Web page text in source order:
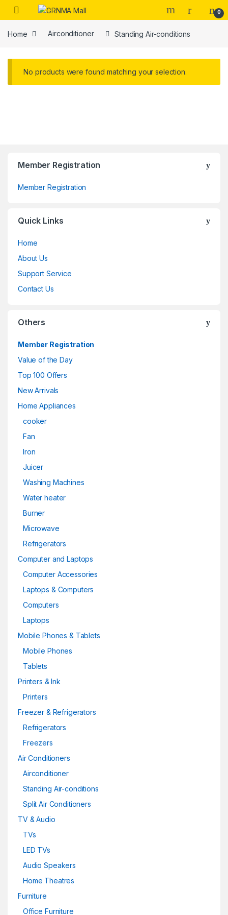
Skip to navigation
Skip to content
0
Home Airconditioner Standing Air-conditions
No products were found matching your selection.
Member Registration
Member Registration
Quick Links
Home
About Us
Support Service
Contact Us
Others
Member Registration
Value of the Day
Top 100 Offers
New Arrivals
Home Appliances
cooker
Fan
Iron
Juicer
Washing Machines
Water heater
Burner
Microwave
Refrigerators
Computer and Laptops
Computer Accessories
Laptops & Computers
Computers
Laptops
Mobile Phones & Tablets
Mobile Phones
Tablets
Printers & Ink
Printers
Freezer & Refrigerators
Refrigerators
Freezers
Air Conditioners
Airconditioner
Standing Air-conditions
Split Air Conditioners
TV & Audio
TVs
LED TVs
Audio Speakers
Home Theatres
Furniture
Office Furniture